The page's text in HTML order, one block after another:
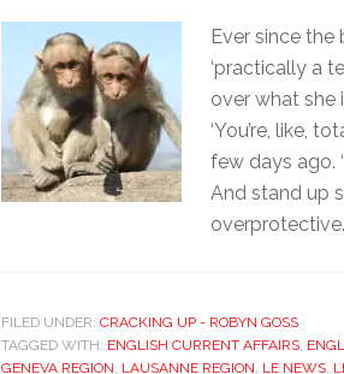
Ever since
‘practically a
over what she
‘You’re, like,
few days ago.
And stand up
FILED UNDER: CRACKING UP - ROBYN GOSS
TAGGED WITH: ENGLISH CURRENT AFFAIRS,
GENEVA REGION, LAUSANNE REGION, LE NEWS,